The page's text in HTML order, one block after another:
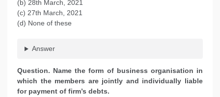
(b) 28th March, 2021
(c) 27th March, 2021
(d) None of these
Answer
Question. Name the form of business organisation in
which the members are jointly and individually liable
for payment of firm’s debts.